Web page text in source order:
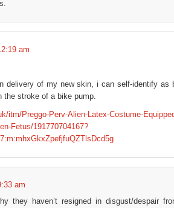
am
delivery of my new skin, i can self-identify as
the stroke of a bike pump.
itm/Preggo-Perv-Alien-Latex-Costume-
Fetus/191770704167?
am
they haven’t resigned in disgust/despair